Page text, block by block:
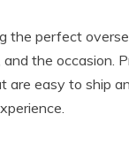
the perfect
the occasion.
are easy to ship